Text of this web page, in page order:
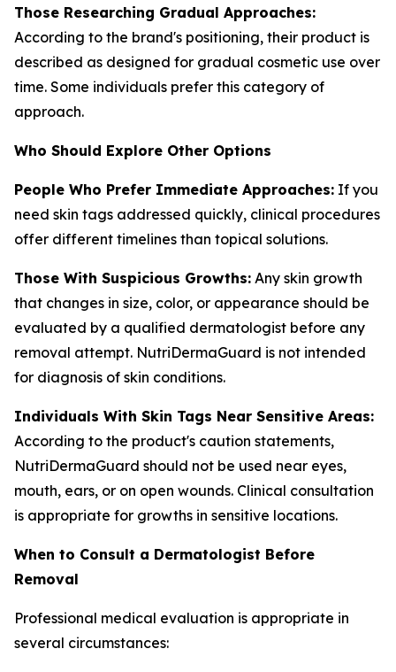
Those Researching Gradual Approaches:
According to the brand's positioning, their product is
described as designed for gradual cosmetic use over
time. Some individuals prefer this category of
approach.
Who Should Explore Other Options
People Who Prefer Immediate Approaches: If you
need skin tags addressed quickly, clinical procedures
offer different timelines than topical solutions.
Those With Suspicious Growths: Any skin growth
that changes in size, color, or appearance should be
evaluated by a qualified dermatologist before any
removal attempt. NutriDermaGuard is not intended
for diagnosis of skin conditions.
Individuals With Skin Tags Near Sensitive Areas:
According to the product's caution statements,
NutriDermaGuard should not be used near eyes,
mouth, ears, or on open wounds. Clinical consultation
is appropriate for growths in sensitive locations.
When to Consult a Dermatologist Before
Removal
Professional medical evaluation is appropriate in
several circumstances: